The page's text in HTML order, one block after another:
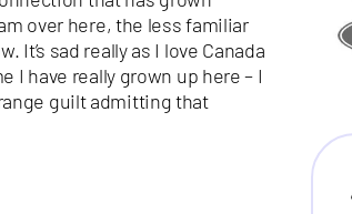
over here, the less familiar
It’s sad really as I love Canada
I have really grown up here – I
guilt admitting that